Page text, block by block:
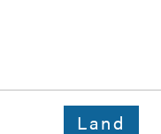
Land